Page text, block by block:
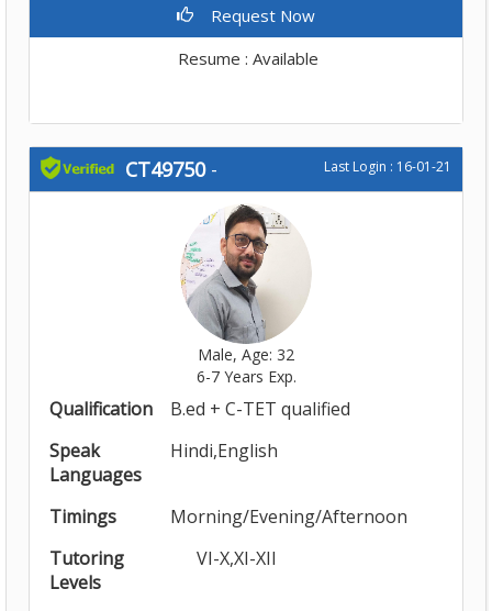
Request Now
Resume : Available
CT49750- Last Login : 16-01-21
Male, Age: 32
6-7 Years Exp.
Qualification
B.ed + C-TET qualified
Speak
Languages
Hindi,English
Timings
Morning/Evening/Afternoon
Tutoring
Levels
VI-X,XI-XII